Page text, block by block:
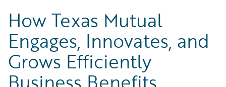
How Texas Mutual
Engages, Innovates, and
Grows Efficiently